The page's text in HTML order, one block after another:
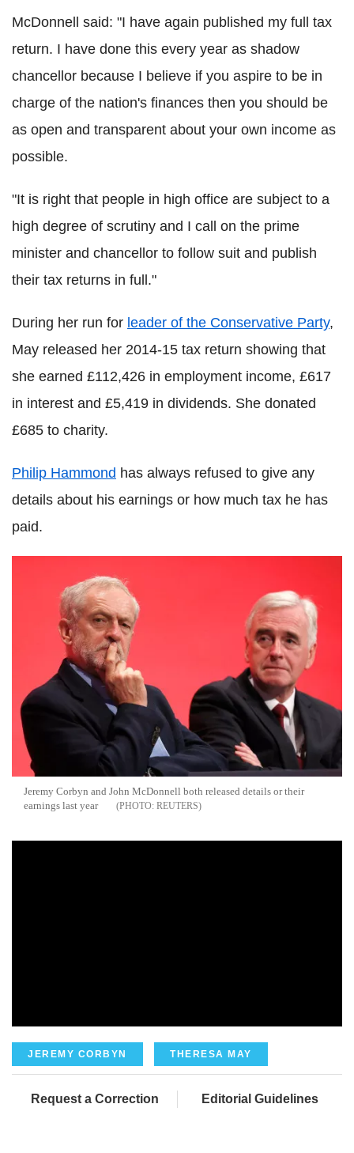
McDonnell said: "I have again published my full tax
return. I have done this every year as shadow
chancellor because I believe if you aspire to be in
charge of the nation's finances then you should be
as open and transparent about your own income as
possible.
"It is right that people in high office are subject to a
high degree of scrutiny and I call on the prime
minister and chancellor to follow suit and publish
their tax returns in full."
During her run for leader of the Conservative Party,
May released her 2014-15 tax return showing that
she earned £112,426 in employment income, £617
in interest and £5,419 in dividends. She donated
£685 to charity.
Philip Hammond has always refused to give any
details about his earnings or how much tax he has
paid.
Jeremy Corbyn and John McDonnell both released details or their
earnings last year
REUTERS
JEREMY CORBYN THERESA MAY
Request a Correction Editorial Guidelines